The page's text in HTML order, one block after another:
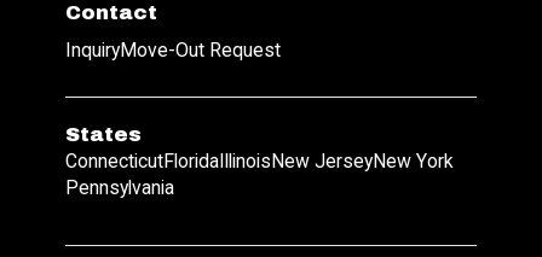
Contact
InquiryMove-Out Request
States
ConnecticutFloridaIllinoisNew JerseyNew York
Pennsylvania